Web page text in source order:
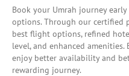
Book your Umrah journey
options. Through our certified
best flight options, refined
level, and enhanced amenities.
enjoy better availability and
rewarding journey.